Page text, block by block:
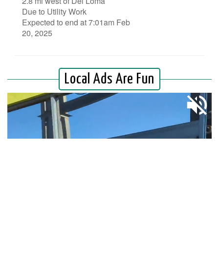
Due to Utility Work
Expected to end at 7:01am Feb
20, 2025